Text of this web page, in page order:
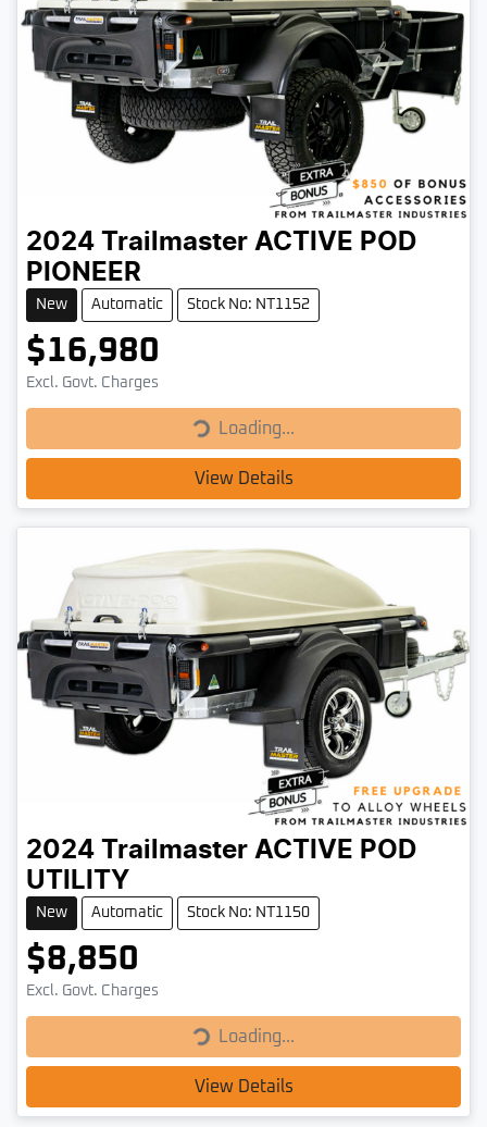
2024 Trailmaster ACTIVE POD
PIONEER
New Automatic Stock No: NT1152
$16,980
Excl. Govt. Charges Loading...Loading...
View Details
2024 Trailmaster ACTIVE POD
UTILITY
New Automatic Stock No: NT1150
$8,850
Excl. Govt. Charges Loading...Loading...
View Details